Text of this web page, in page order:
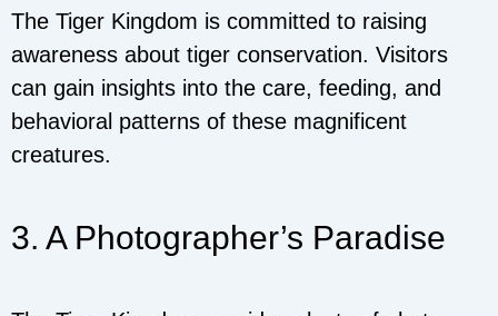
The Tiger Kingdom is committed to raising
awareness about tiger conservation. Visitors
can gain insights into the care, feeding, and
behavioral patterns of these magnificent
creatures.
3. A Photographer’s Paradise